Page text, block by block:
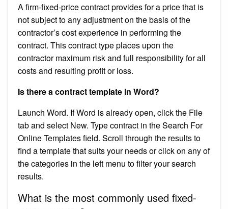
A firm-fixed-price contract provides for a price that is
not subject to any adjustment on the basis of the
contractor’s cost experience in performing the
contract. This contract type places upon the
contractor maximum risk and full responsibility for all
costs and resulting profit or loss.
Is there a contract template in Word?
Launch Word. If Word is already open, click the File
tab and select New. Type contract in the Search For
Online Templates field. Scroll through the results to
find a template that suits your needs or click on any of
the categories in the left menu to filter your search
results.
What is the most commonly used fixed-